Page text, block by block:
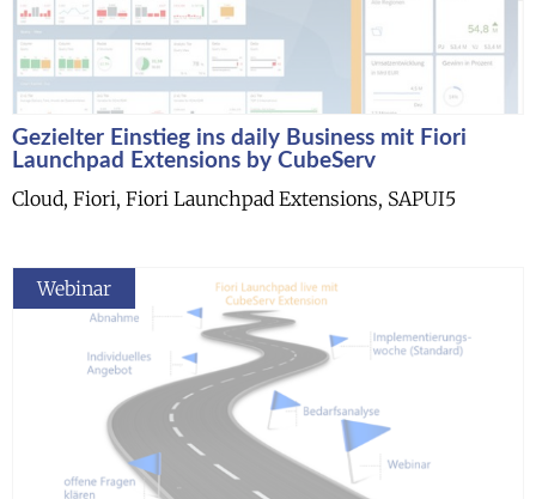
Gezielter Einstieg ins daily Business mit Fiori
Launchpad Extensions by CubeServ
Cloud, Fiori, Fiori Launchpad Extensions, SAPUI5
Webinar